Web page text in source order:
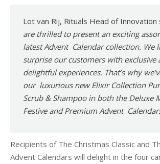
Lot van Rij, Rituals Head of Innovation
are thrilled to present an exciting
latest Advent Calendar collection. We
surprise our customers with exclusive
delightful experiences. That’s why
our luxurious new Elixir Collection
Scrub & Shampoo in both the Deluxe
Festive and Premium Advent
Recipients of The Christmas Classic and
Advent Calendars will delight in the four